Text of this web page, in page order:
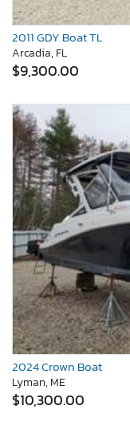
2011 GDY Boat TL
Arcadia, FL
$9,300.00
2024 Crown Boat
Lyman, ME
$10,300.00